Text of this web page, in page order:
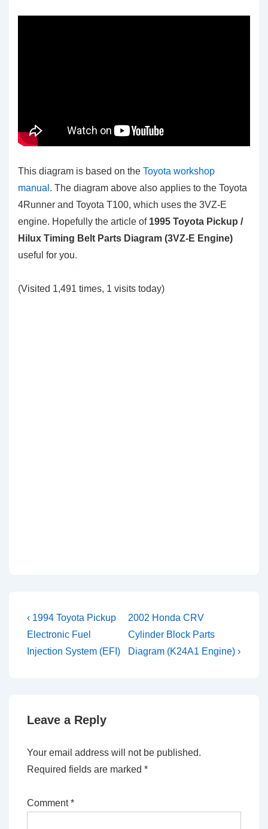
This diagram is based on the Toyota workshop
manual . The diagram above also applies to the Toyota
4Runner and Toyota T100, which uses the 3VZ-E
engine. Hopefully the article of 1995 Toyota Pickup /
Hilux Timing Belt Parts Diagram (3VZ-E Engine)
useful for you.
(Visited 1,491 times, 1 visits today)
Post
navigation
Previous
Post
is
‹ 1994 Toyota Pickup
Electronic Fuel
Injection System (EFI)
Next
Post
is
2002 Honda CRV
Cylinder Block Parts
Diagram (K24A1 Engine) ›
Leave a Reply
Your email address will not be published.
Required fields are marked *
Comment*